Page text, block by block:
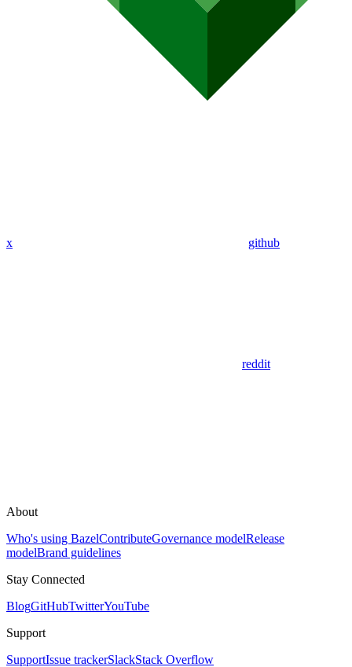
x github
reddit
About
Who's using BazelContributeGovernance modelRelease
modelBrand guidelines
Stay Connected
BlogGitHubTwitterYouTube
Support
SupportIssue trackerSlackStack Overflow